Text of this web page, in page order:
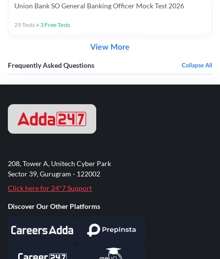
Union Bank SO General Banking Officer Mock Test 2026
29Tests+ 3 Free Tests
View More
Frequently Asked Questions Collapse All
208, Tower A, Unitech Cyber Park
Sector 39, Gurugram - 122002
Click here for 24*7 Support
Discover Our Other Platforms